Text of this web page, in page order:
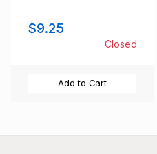
$9.25
Closed
Add to Cart